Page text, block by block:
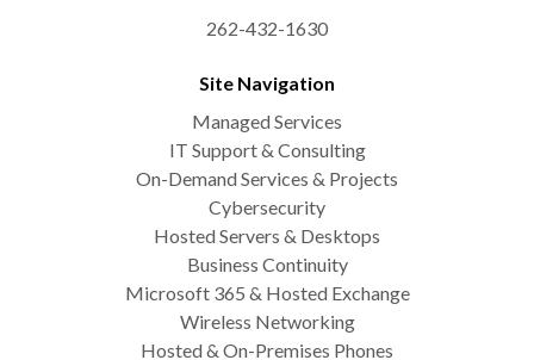
262-432-1630
Site Navigation
Managed Services
IT Support & Consulting
On-Demand Services & Projects
Cybersecurity
Hosted Servers & Desktops
Business Continuity
Microsoft 365 & Hosted Exchange
Wireless Networking
Hosted & On-Premises Phones